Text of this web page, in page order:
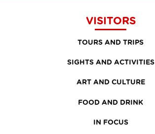
VISITORS
TOURS AND TRIPS
SIGHTS AND ACTIVITIES
ART AND CULTURE
FOOD AND DRINK
IN FOCUS